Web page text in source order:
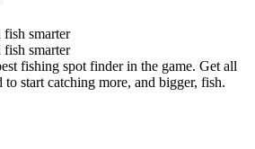
smarter
smarter
fishing spot finder in the game. Get all
start catching more, and bigger, fish.